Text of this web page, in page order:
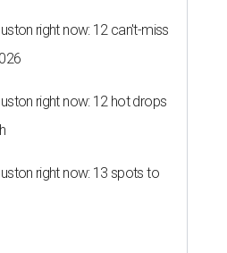
right now: 12 can't-miss
right now: 12 hot drops
right now: 13 spots to